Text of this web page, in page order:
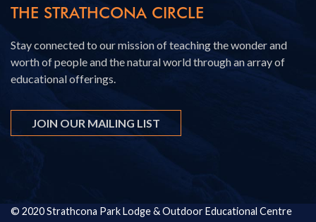
THE STRATHCONA CIRCLE
Stay connected to our mission of teaching the wonder and
worth of people and the natural world through an array of
educational offerings.
JOIN OUR MAILING LIST
© 2020 Strathcona Park Lodge & Outdoor Educational Centre